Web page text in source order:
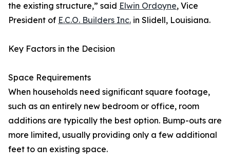
the existing structure,” said Elwin Ordoyne, Vice
President of E.C.O. Builders Inc. in Slidell, Louisiana.
Key Factors in the Decision
Space Requirements
When households need significant square footage,
such as an entirely new bedroom or office, room
additions are typically the best option. Bump-outs are
more limited, usually providing only a few additional
feet to an existing space.